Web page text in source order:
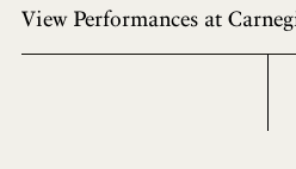
View Performances at